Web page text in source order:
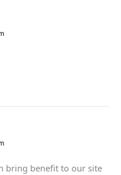
bring benefit to our site